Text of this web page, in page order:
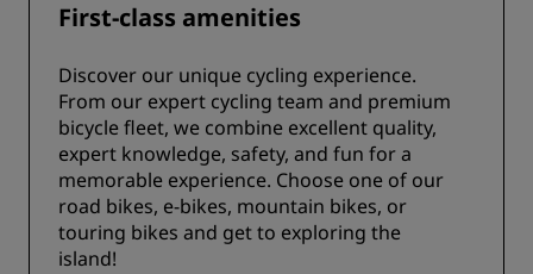
First-class amenities
Discover our unique cycling experience.
From our expert cycling team and premium
bicycle fleet, we combine excellent quality,
expert knowledge, safety, and fun for a
memorable experience. Choose one of our
road bikes, e-bikes, mountain bikes, or
touring bikes and get to exploring the
island!